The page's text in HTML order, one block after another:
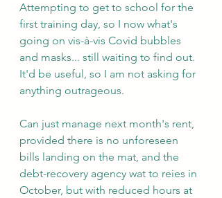
Attempting to get to school for the
first training day, so I now what's
going on vis-à-vis Covid bubbles
and masks... still waiting to find out.
It'd be useful, so I am not asking for
anything outrageous.
Can just manage next month's rent,
provided there is no unforeseen
bills landing on the mat, and the
debt-recovery agency wat to reies in
October, but with reduced hours at